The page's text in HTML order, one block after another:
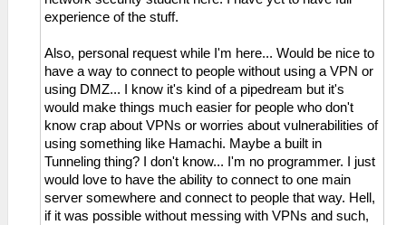
experience of the stuff.
Also, personal request while I'm here... Would be nice to
have a way to connect to people without using a VPN or
using DMZ... I know it's kind of a pipedream but it's
would make things much easier for people who don't
know crap about VPNs or worries about vulnerabilities of
using something like Hamachi. Maybe a built in
Tunneling thing? I don't know... I'm no programmer. I just
would love to have the ability to connect to one main
server somewhere and connect to people that way. Hell,
if it was possible without messing with VPNs and such,